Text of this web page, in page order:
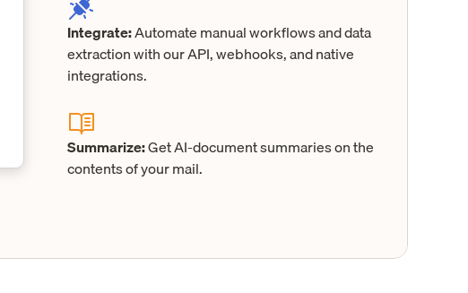
Integrate:Automate manual workflows and data
extraction with our API, webhooks, and native
integrations.
Summarize:Get AI-document summaries on the
contents of your mail.